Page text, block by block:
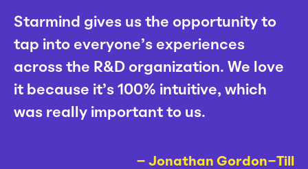
Starmind gives us the opportunity to
tap into everyone’s experiences
across the R&D organization. We love
it because it’s 100% intuitive, which
was really important to us.
– Jonathan Gordon-Till